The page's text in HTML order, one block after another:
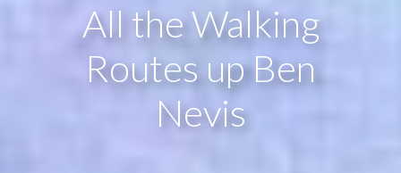
All the Walking
Routes up Ben
Nevis